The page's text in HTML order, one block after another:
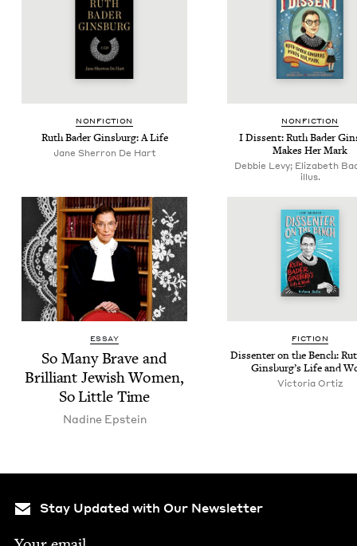
NON­FIC­TION
Ruth Bad­er Gins­burg: A Life
Jane Sherron De Hart
NON­FIC­TION
I Dis­sent: Ruth Bad­er
Makes Her Mark
Debbie Levy; Elizabeth
illus.
ESSAY
So Many Brave and
Bril­liant Jew­ish Women,
So Lit­tle Time
Nadine Epstein
FIC­TION
Dis­senter on the Bench:
Ginsburg’s Life and
Vic­to­ria Ortiz
Stay Updated with Our Newsletter